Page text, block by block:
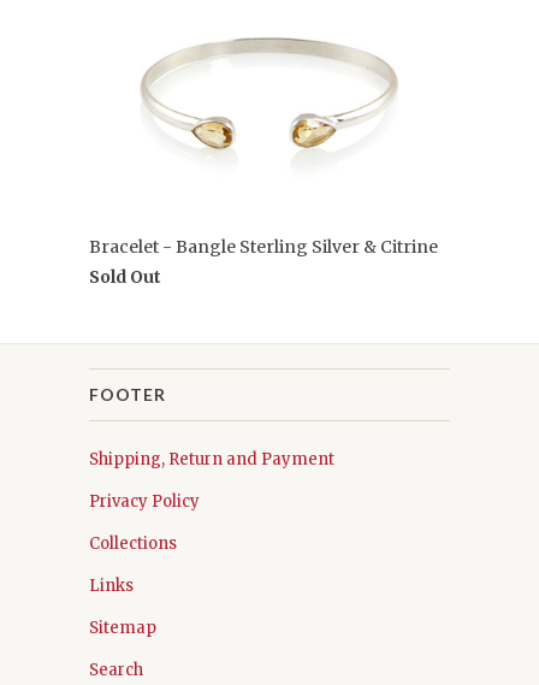
Bracelet - Bangle Sterling Silver & Citrine
Sold Out
FOOTER
Shipping, Return and Payment
Privacy Policy
Collections
Links
Sitemap
Search